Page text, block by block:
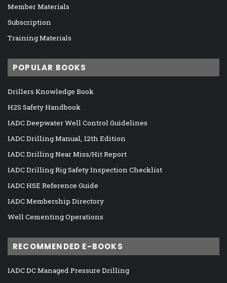
Member Materials
Subscription
Training Materials
POPULAR BOOKS
Drillers Knowledge Book
H2S Safety Handbook
IADC Deepwater Well Control Guidelines
IADC Drilling Manual, 12th Edition
IADC Drilling Near Miss/Hit Report
IADC Drilling Rig Safety Inspection Checklist
IADC HSE Reference Guide
IADC Membership Directory
Well Cementing Operations
RECOMMENDED E-BOOKS
IADC DC Managed Pressure Drilling